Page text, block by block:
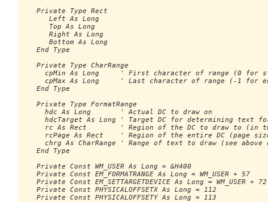
   Private Type Rect
      Left As Long
      Top As Long
      Right As Long
      Bottom As Long
   End Type
   Private Type CharRange
cpMin As Long     ' First character of range (0 for
cpMax As Long     ' Last character of range (-1 for
   End Type
   Private Type FormatRange
     hdc As Long       ' Actual DC to draw on
hdcTarget As Long ' Target DC for determining text
rc As Rect        ' Region of the DC to draw to (in
rcPage As Rect    ' Region of the entire DC (page
chrg As CharRange ' Range of text to draw (see above
   End Type
   Private Const WM_USER As Long = &H400
   Private Const EM_FORMATRANGE As Long = WM_USER + 57
   Private Const EM_SETTARGETDEVICE As Long = WM_USER + 72
   Private Const PHYSICALOFFSETX As Long = 112
   Private Const PHYSICALOFFSETY As Long = 113